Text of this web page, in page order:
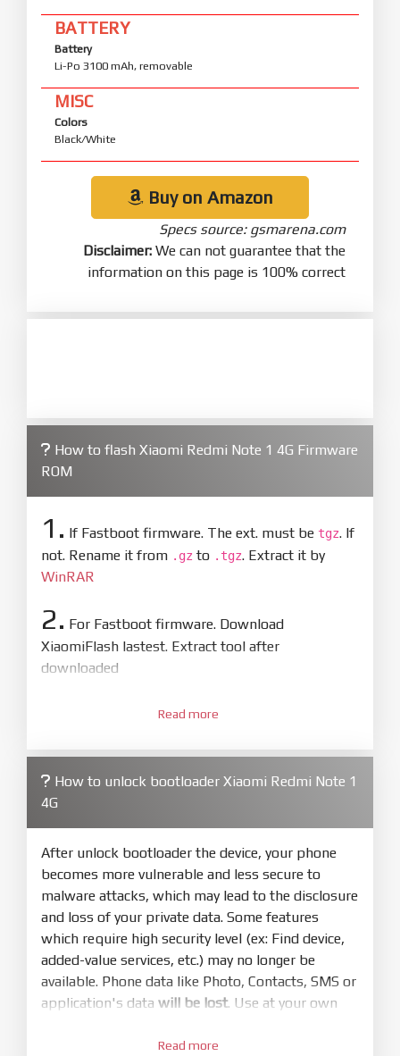
BATTERY
Battery
Li-Po 3100 mAh, removable
MISC
Colors
Black/White
Buy on Amazon
Specs source: gsmarena.com
Disclaimer: We can not guarantee that the
information on this page is 100% correct
How to flash Xiaomi Redmi Note 1 4G Firmware
ROM
1. If Fastboot firmware. The ext. must be tgz. If
not. Rename it from .gz to .tgz. Extract it by
WinRAR
2. For Fastboot firmware. Download
XiaomiFlash lastest. Extract tool after
downloaded
XiaoMiFlash.exe. Install driver if tool
firmware/ROM folder what includes flash_all.bat
4.
bootloader. Or you must bring your phone to EDL
mode (9008) to flash
5.Bring phone to Fastboot mode by holdPower
and Volume downfor 5-10s. Release button when
It show Fastboot
6.Connect Phone to Computer. PressRefresh
to scan device. If a device showed is Ok
Read more
How to unlock bootloader Xiaomi Redmi Note 1
4G
After unlock bootloader the device, your phone
becomes more vulnerable and less secure to
malware attacks, which may lead to the disclosure
and loss of your private data. Some features
which require high security level (ex: Find device,
added-value services, etc.) may no longer be
available. Phone data like Photo, Contacts, SMS or
application's data will be lost. Use at your own
Read more